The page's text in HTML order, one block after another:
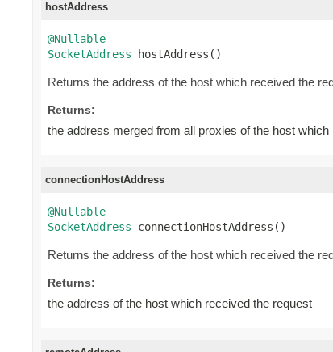
hostAddress
@Nullable
SocketAddress hostAddress()
Returns the address of the host which received the
Returns:
the address merged from all proxies of the host
connectionHostAddress
@Nullable
SocketAddress connectionHostAddress()
Returns the address of the host which received the
Returns:
the address of the host which received the request